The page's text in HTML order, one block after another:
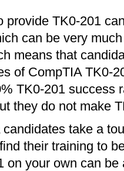
provide TK0-201
can be very
means that
of CompTIA TK0-
TK0-201 success
they do not make
take a
their training to
on your own can